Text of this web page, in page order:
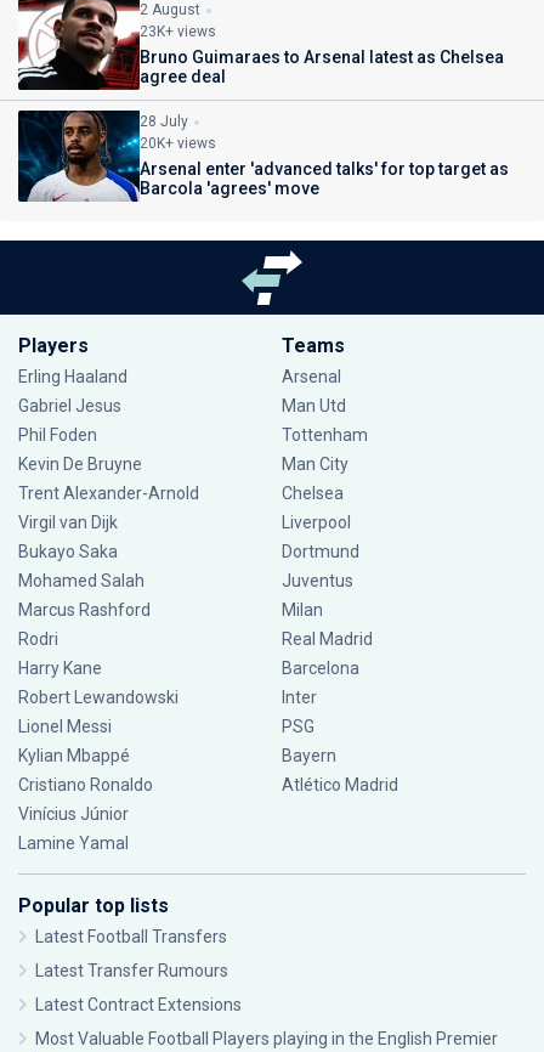
2 August
23K+ views
Bruno Guimaraes to Arsenal latest as Chelsea
agree deal
28 July
20K+ views
Arsenal enter 'advanced talks' for top target as
Barcola 'agrees' move
Players
Erling Haaland
Gabriel Jesus
Phil Foden
Kevin De Bruyne
Trent Alexander-Arnold
Virgil van Dijk
Bukayo Saka
Mohamed Salah
Marcus Rashford
Rodri
Harry Kane
Robert Lewandowski
Lionel Messi
Kylian Mbappé
Cristiano Ronaldo
Vinícius Júnior
Lamine Yamal
Teams
Arsenal
Man Utd
Tottenham
Man City
Chelsea
Liverpool
Dortmund
Juventus
Milan
Real Madrid
Barcelona
Inter
PSG
Bayern
Atlético Madrid
Popular top lists
Latest Football Transfers
Latest Transfer Rumours
Latest Contract Extensions
Most Valuable Football Players playing in the English Premier